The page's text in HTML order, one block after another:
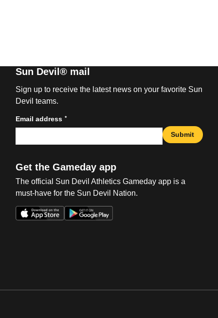
Sun Devil® mail
Sign up to receive the latest news on your favorite Sun
Devil teams.
Email address *
Submit
Get the Gameday app
The official Sun Devil Athletics Gameday app is a
must-have for the Sun Devil Nation.